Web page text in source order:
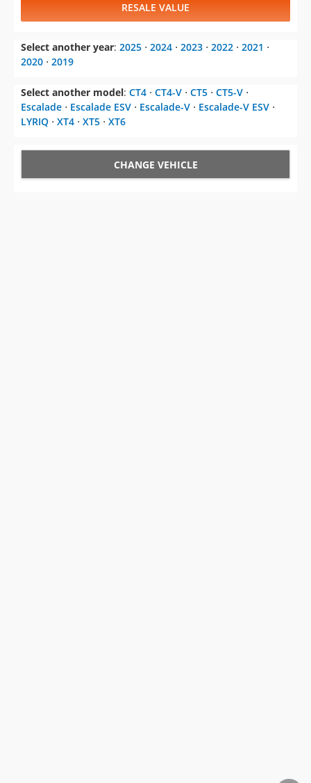
RESALE VALUE
Select another year: 2025 ⋅ 2024 ⋅ 2023 ⋅ 2022 ⋅ 2021 ⋅
2020 ⋅ 2019
Select another model: CT4 ⋅ CT4-V ⋅ CT5 ⋅ CT5-V ⋅
Escalade ⋅ Escalade ESV ⋅ Escalade-V ⋅ Escalade-V ESV ⋅
LYRIQ ⋅ XT4 ⋅ XT5 ⋅ XT6
CHANGE VEHICLE